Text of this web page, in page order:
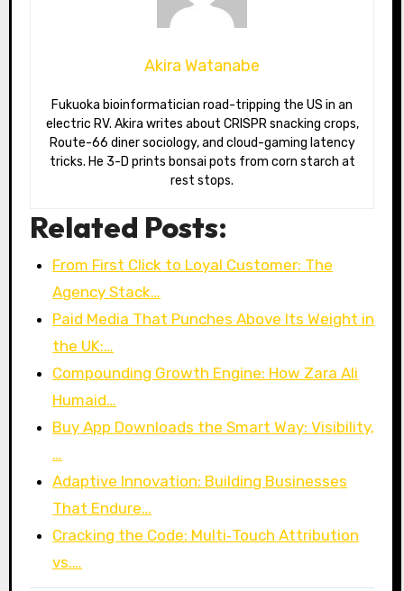
Akira Watanabe
Fukuoka bioinformatician road-tripping the US in an
electric RV. Akira writes about CRISPR snacking crops,
Route-66 diner sociology, and cloud-gaming latency
tricks. He 3-D prints bonsai pots from corn starch at
rest stops.
Related Posts:
From First Click to Loyal Customer: The
Agency Stack…
Paid Media That Punches Above Its Weight in
the UK:…
Compounding Growth Engine: How Zara Ali
Humaid…
Buy App Downloads the Smart Way: Visibility,
…
Adaptive Innovation: Building Businesses
That Endure…
Cracking the Code: Multi‑Touch Attribution
vs.…